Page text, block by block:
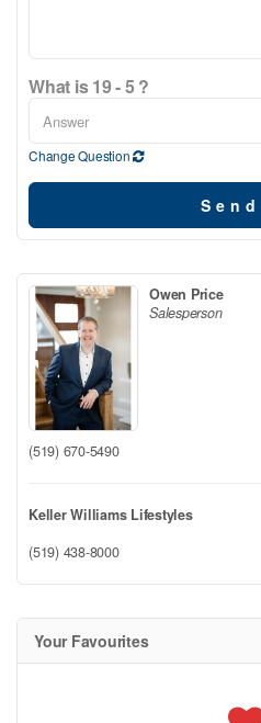
What is 19 - 5 ?
Change Question
Send
Owen Price
Salesperson
(519) 670-5490
Keller Williams Lifestyles
(519) 438-8000
Your Favourites